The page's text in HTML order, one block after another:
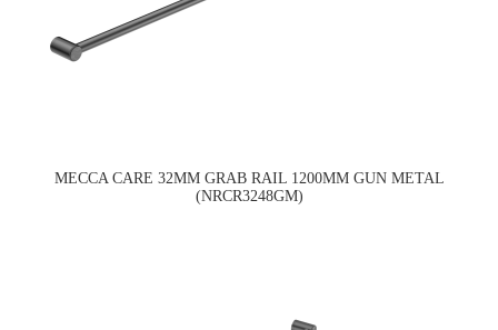
MECCA CARE 32MM GRAB RAIL 1200MM GUN METAL
(NRCR3248GM)